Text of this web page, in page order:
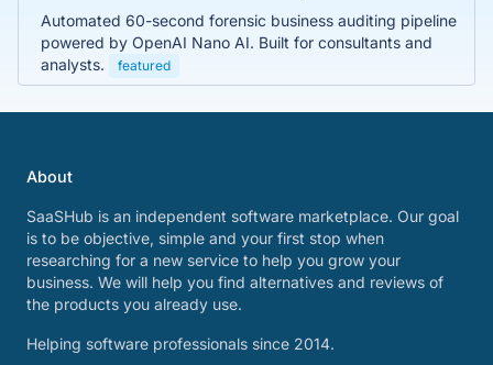
Automated 60-second forensic business auditing pipeline
powered by OpenAI Nano AI. Built for consultants and
analysts.
featured
About
SaaSHub is an independent software marketplace. Our goal
is to be objective, simple and your first stop when
researching for a new service to help you grow your
business. We will help you find alternatives and reviews of
the products you already use.
Helping software professionals since 2014.